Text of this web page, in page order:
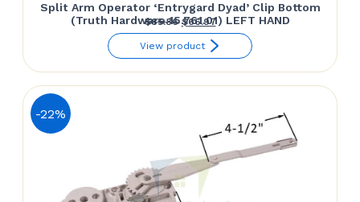
Split Arm Operator ‘Entrygard Dyad’ Clip Bottom
(Truth Hardware 15.761.01) LEFT HAND
$85.86 Original
price
$85.86.
$66.97Current
price
$66.97.
View product
-22%